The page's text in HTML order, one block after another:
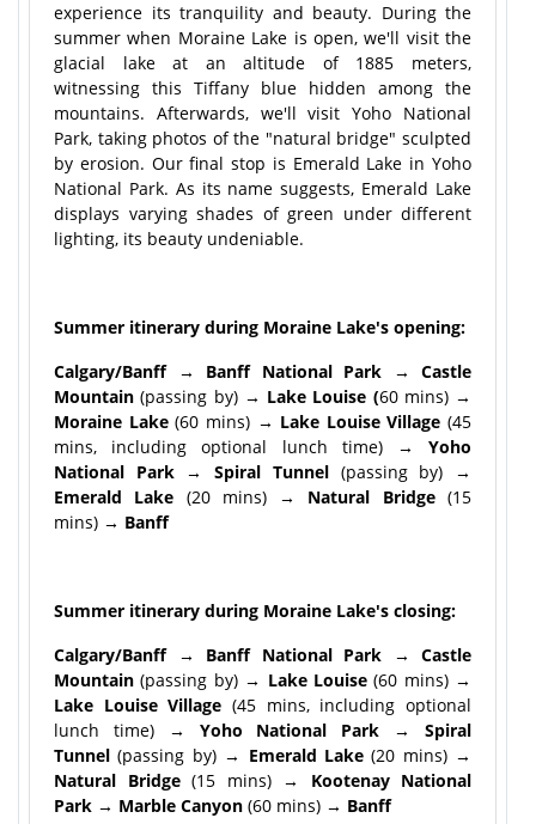
experience its tranquility and beauty. During the
summer when Moraine Lake is open, we'll visit the
glacial lake at an altitude of 1885 meters,
witnessing this Tiffany blue hidden among the
mountains. Afterwards, we'll visit Yoho National
Park, taking photos of the "natural bridge" sculpted
by erosion. Our final stop is Emerald Lake in Yoho
National Park. As its name suggests, Emerald Lake
displays varying shades of green under different
lighting, its beauty undeniable.
Summer itinerary during Moraine Lake's opening:
Calgary/Banff → Banff National Park → Castle
Mountain (passing by) → Lake Louise (60 mins) →
Moraine Lake(60 mins) → Lake Louise Village (45
mins, including optional lunch time)→ Yoho
National Park → Spiral Tunnel(passing by)
→
Emerald Lake (20 mins) → Natural Bridge(15
mins) → Banff
Summer itinerary during Moraine Lake's closing:
Calgary/Banff → Banff National Park → Castle
Mountain (passing by) → Lake Louise(60 mins)→
Lake Louise Village (45 mins, including optional
lunch time)
→ Yoho National Park → Spiral
Tunnel(passing by) → Emerald Lake(20 mins)→
Natural Bridge(15 mins) → Kootenay National
Park → Marble Canyon (60 mins) → Banff